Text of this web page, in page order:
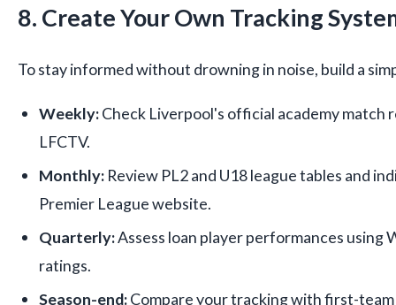
8. Create Your Own Tracking
To stay informed without drowning in noise, build a
Weekly:Check Liverpool's official academy match
LFCTV.
Monthly: Review PL2 and U18 league tables and
Premier League website.
Quarterly:Assess loan player performances using
ratings.
Season-end:Compare your tracking with first-